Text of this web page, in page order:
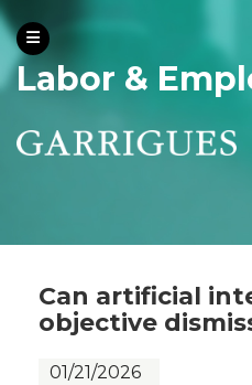
Labor &
Can artificial
objective
01/21/2026